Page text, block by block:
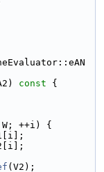
const {
++i) {
(V2);